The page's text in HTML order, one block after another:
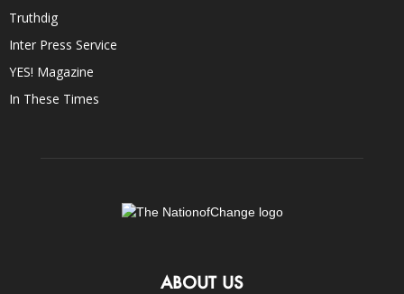
Truthdig
Inter Press Service
YES! Magazine
In These Times
ABOUT US